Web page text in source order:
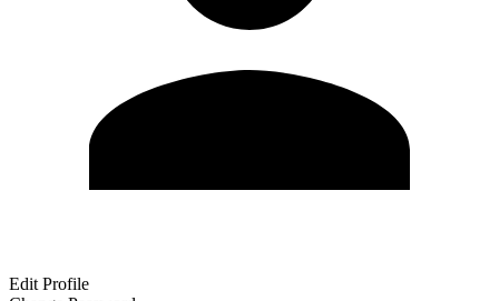
Edit Profile